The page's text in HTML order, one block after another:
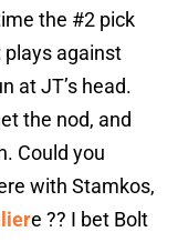
the #2 pick
against
at JT’s head.
the nod, and
Could you
with Stamkos,
e ?? I bet Bolt